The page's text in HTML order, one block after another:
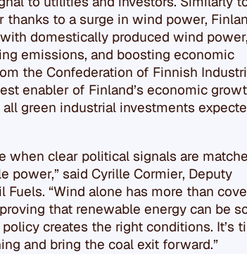
thanks to a surge in wind power,
domestically produced wind power,
emissions, and boosting economic
the Confederation of Finnish
enabler of Finland’s economic
green industrial investments
when clear political signals are
power,” said Cyrille Cormier, Deputy
“Wind alone has more than
that renewable energy can be
creates the right conditions. It’s
and bring the coal exit forward.”